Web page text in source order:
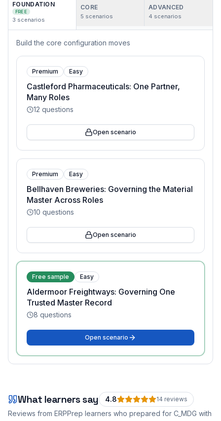
FOUNDATION
FREE
3 scenarios
CORE
5 scenarios
ADVANCED
4 scenarios
Build the core configuration moves
Premium Easy
Castleford Pharmaceuticals: One Partner,
Many Roles
12 questions
Open scenario
Premium Easy
Bellhaven Breweries: Governing the Material
Master Across Roles
10 questions
Open scenario
Free sample Easy
Aldermoor Freightways: Governing One
Trusted Master Record
8 questions
Open scenario
What learners say 4.8 14 reviews
Reviews from ERPPrep learners who prepared for C_MDG with